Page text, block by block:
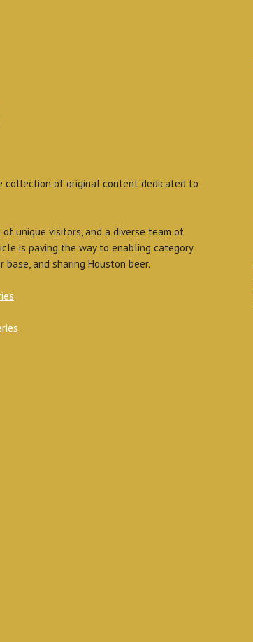
collection of original content dedicated to
unique visitors, and a diverse team of
is paving the way to enabling category
and sharing Houston beer.